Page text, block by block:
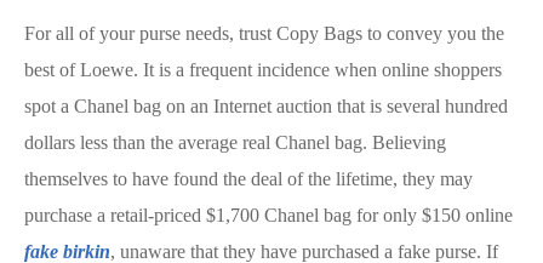
For all of your purse needs, trust Copy Bags to convey you the
best of Loewe. It is a frequent incidence when online shoppers
spot a Chanel bag on an Internet auction that is several hundred
dollars less than the average real Chanel bag. Believing
themselves to have found the deal of the lifetime, they may
purchase a retail-priced $1,700 Chanel bag for only $150 online
fake birkin, unaware that they have purchased a fake purse. If